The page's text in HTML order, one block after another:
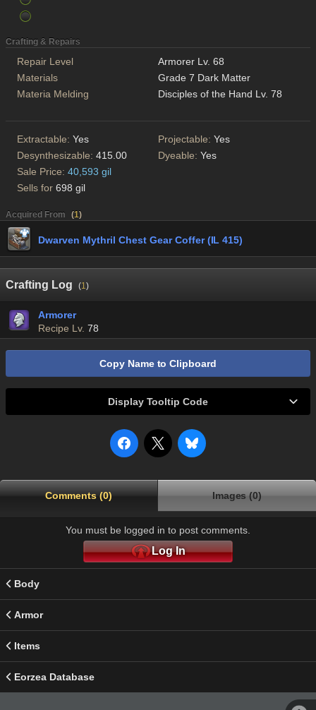
Crafting & Repairs
Repair Level
Armorer Lv. 68
Materials
Grade 7 Dark Matter
Materia Melding
Disciples of the Hand Lv. 78
Extractable: Yes Projectable: Yes
Desynthesizable: 415.00 Dyeable: Yes
Sale Price: 40,593 gil
Sells for 698 gil
Acquired From (1)
Dwarven Mythril Chest Gear Coffer (IL 415)
Crafting Log (1)
Armorer
Recipe Lv. 78
Copy Name to Clipboard
Display Tooltip Code
Comments (0) Images (0)
You must be logged in to post comments.
Log In
Body
Armor
Items
Eorzea Database